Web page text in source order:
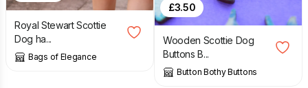
Royal Stewart Scottie
Dog ha...
Bags of Elegance
£3.50
Wooden Scottie Dog
Buttons B...
Button Bothy Buttons